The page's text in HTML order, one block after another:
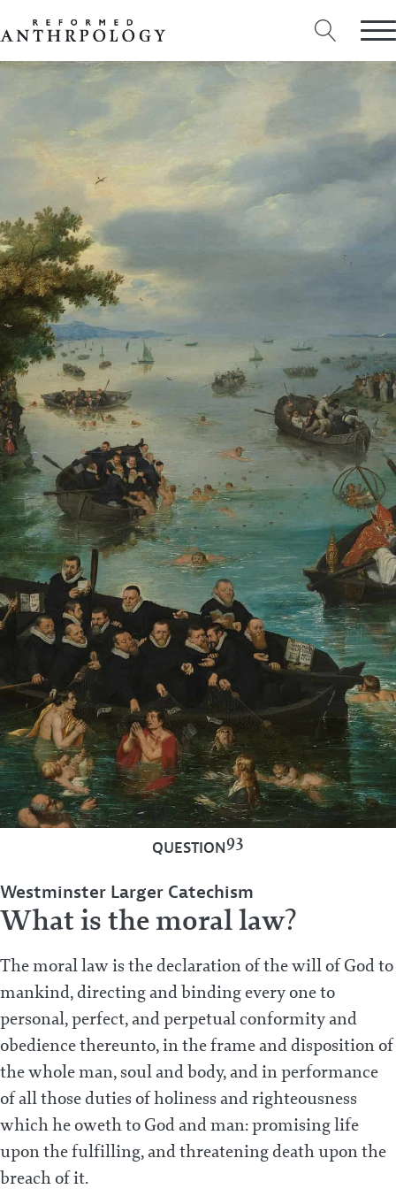
QUESTION93
Westminster Larger Catechism
What is the moral law?
The moral law is the declaration of the will of God to
mankind, directing and binding every one to
personal, perfect, and perpetual conformity and
obedience thereunto, in the frame and disposition of
the whole man, soul and body, and in performance
of all those duties of holiness and righteousness
which he oweth to God and man: promising life
upon the fulfilling, and threatening death upon the
breach of it.